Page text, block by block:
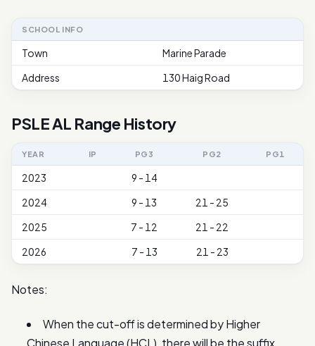
SCHOOL INFO
Town
Marine Parade
Address
130 Haig Road
PSLE AL Range History
YEAR IP PG3 PG2 PG1
2023
9 - 14
2024
9 - 13
21 - 25
2025
7 - 12
21 - 22
2026
7 - 13 21 - 23
Notes:
When the cut-off is determined by Higher
Chinese Language (HCL), there will be the suffix